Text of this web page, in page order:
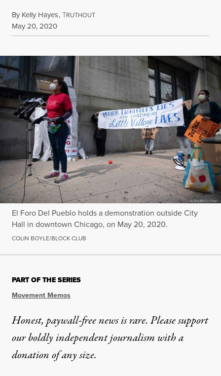
By Kelly Hayes,TRUTHOUT
Published
May 20, 2020
El Foro Del Pueblo holds a demonstration outside City
Hall in downtown Chicago, on May 20, 2020.
COLIN BOYLE/BLOCK CLUB
PART OF THE SERIES
Movement Memos
Honest, paywall-free news is rare. Please support
our boldly independent journalism witha
donationof any size.